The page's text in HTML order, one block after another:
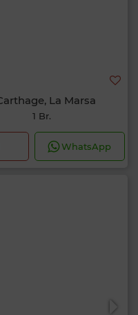
La Marsa
1 Br.
WhatsApp